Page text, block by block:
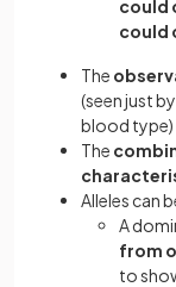
could
could
The
(seen just
blood type)
The
Alleles can
A
from
to